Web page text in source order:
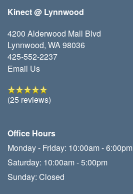
Kinect @ Lynnwood
4200 Alderwood Mall Blvd
Lynnwood, WA98036
425-552-2237
Email Us
(25 reviews)
Office Hours
Monday - Friday: 10:00am - 6:00pm
Saturday: 10:00am - 5:00pm
Sunday: Closed